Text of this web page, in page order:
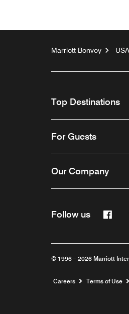
Marriott Bonvoy USA
Top Destinations
For Guests
Our Company
Follow us
© 1996 – 2026 Marriott
Careers Opens a
Terms of Use